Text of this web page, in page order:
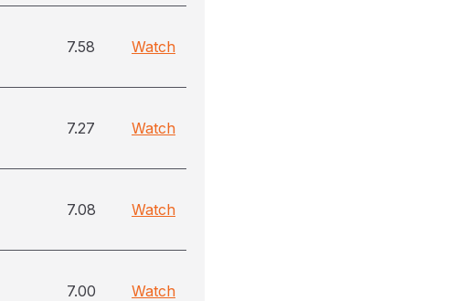
7.58 Watch
7.27 Watch
7.08 Watch
7.00 Watch